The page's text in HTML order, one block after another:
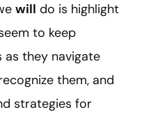
will do is highlight
to keep
they navigate
them, and
strategies for